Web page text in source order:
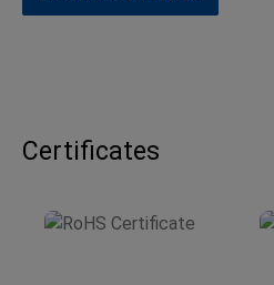
Certificates